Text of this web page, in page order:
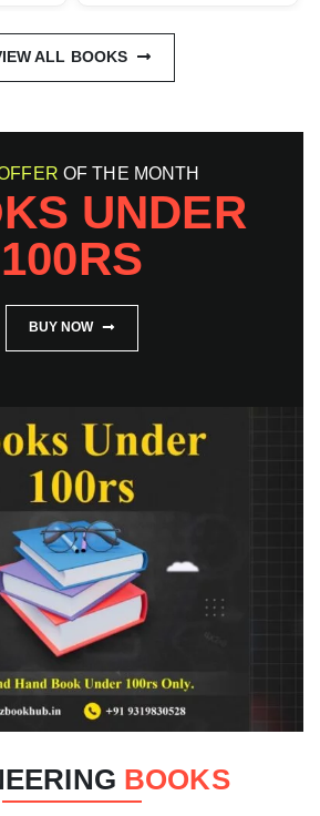
ALL BOOKS
OF THE MONTH
UNDER
100RS
BUY NOW
BOOKS